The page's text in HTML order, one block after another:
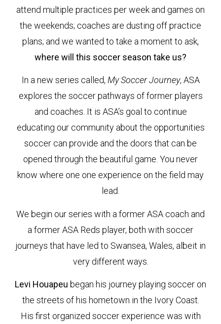
attend multiple practices per week and games on
the weekends; coaches are dusting off practice
plans; and we wanted to take a moment to ask,
where will this soccer season take us?
In a new series called, My Soccer Journey, ASA
explores the soccer pathways of former players
and coaches. It is ASA’s goal to continue
educating our community about the opportunities
soccer can provide and the doors that can be
opened through the beautiful game. You never
know where one one experience on the field may
lead.
We begin our series with a former ASA coach and
a former ASA Reds player, both with soccer
journeys that have led to Swansea, Wales, albeit in
very different ways.
Levi Houapeu began his journey playing soccer on
the streets of his hometown in the Ivory Coast.
His first organized soccer experience was with